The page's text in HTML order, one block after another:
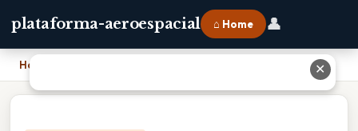
plataforma-aeroespacial ⌂ Home 👤
Home ✕